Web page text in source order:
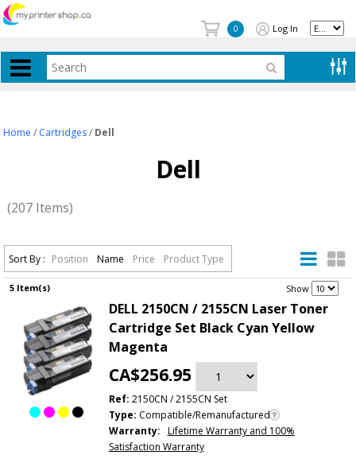
0 Log In
Home / Cartridges / Dell
Dell
(207 Items)
Sort By : Position Name Price Product Type
5 Item(s) Show
DELL 2150CN / 2155CN Laser Toner
Cartridge Set Black Cyan Yellow
Magenta
CA$256.95
Ref: 2150CN / 2155CN Set
Type: Compatible/Remanufactured
Warranty: Lifetime Warranty and 100%
Satisfaction Warranty